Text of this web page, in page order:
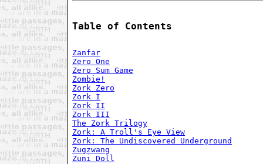
Table of Contents
Zanfar
Zero One
Zero Sum Game
Zombie!
Zork Zero
Zork I
Zork II
Zork III
The Zork Trilogy
Zork: A Troll's Eye View
Zork: The Undiscovered Underground
Zugzwang
Zuni Doll